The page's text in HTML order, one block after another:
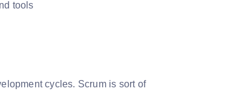
tools
cycles. Scrum is sort of